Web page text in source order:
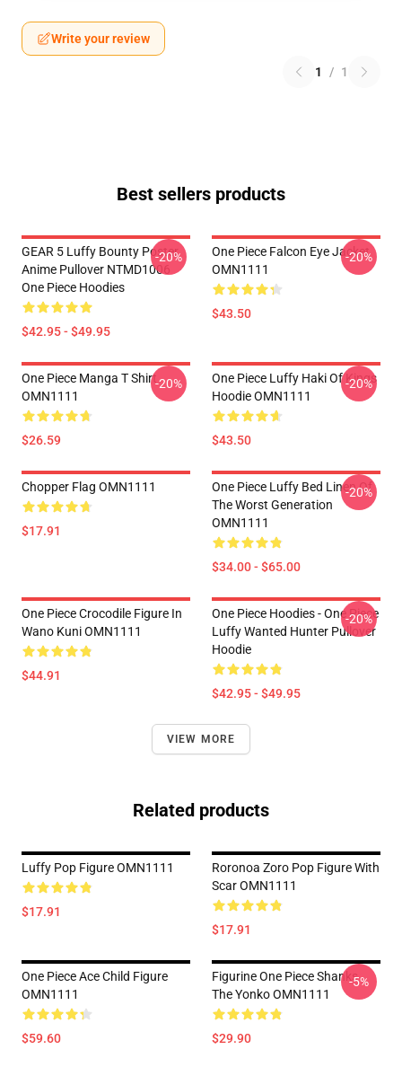
Write your review
1 / 1
Best sellers products
GEAR 5 Luffy Bounty Poster
Anime Pullover NTMD1006
One Piece Hoodies
$42.95 - $49.95
-20%
One Piece Falcon Eye Jacket
OMN1111
$43.50
-20%
One Piece Manga T Shirt
OMN1111
$26.59
-20%
One Piece Luffy Haki Of Kings
Hoodie OMN1111
$43.50
-20%
Chopper Flag OMN1111
$17.91
One Piece Luffy Bed Linen Of
The Worst Generation
OMN1111
$34.00 - $65.00
-20%
One Piece Crocodile Figure In
Wano Kuni OMN1111
$44.91
One Piece Hoodies - One Piece
Luffy Wanted Hunter Pullover
Hoodie
$42.95 - $49.95
-20%
VIEW MORE
Related products
Luffy Pop Figure OMN1111
$17.91
Roronoa Zoro Pop Figure With
Scar OMN1111
$17.91
One Piece Ace Child Figure
OMN1111
$59.60
Figurine One Piece Shanks
The Yonko OMN1111
$29.90
-5%